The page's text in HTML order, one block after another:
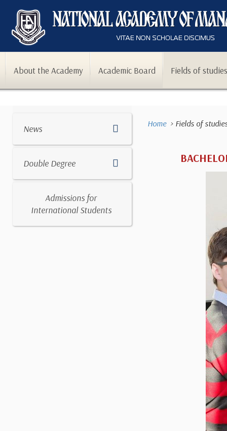
About the Academy Academic Board Fields of studies
Home Fields of
News
Double Degree
Admissions for
International Students